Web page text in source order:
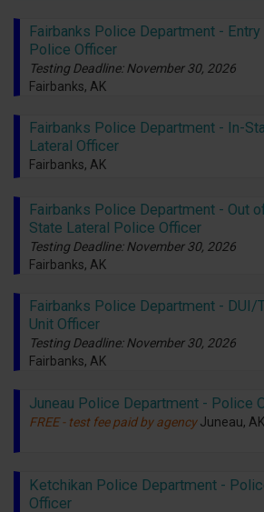
Fairbanks Police Department - Entry
Police Officer
Testing Deadline: November 30, 2026
Fairbanks, AK
Fairbanks Police Department - In-
Lateral Officer
Fairbanks, AK
Fairbanks Police Department - Out
State Lateral Police Officer
Testing Deadline: November 30, 2026
Fairbanks, AK
Fairbanks Police Department - DUI/
Unit Officer
Testing Deadline: November 30, 2026
Fairbanks, AK
Juneau Police Department - Police
FREE - test fee paid by agency Juneau, AK
Ketchikan Police Department -
Officer